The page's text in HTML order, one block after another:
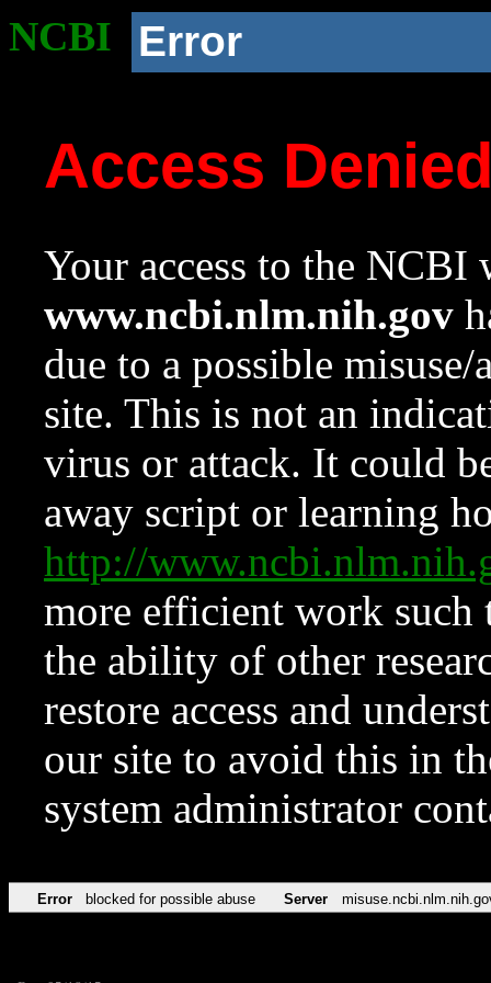
NCBI Error
Access
Your access to the NCBI
www.ncbi.nlm.nih.gov
due to a possible
site. This is not an
virus or attack. It could
away script or learning
http://
more efficient work such
the ability of other
restore access and
our site to avoid this in
system administrator
Error blocked for possible abuse Server